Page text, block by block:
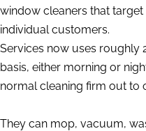
window cleaners that
individual customers.
Services now uses roughly
basis, either morning or
normal cleaning firm out to
They can mop, vacuum,